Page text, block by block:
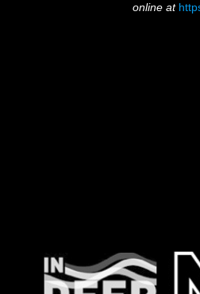
online at